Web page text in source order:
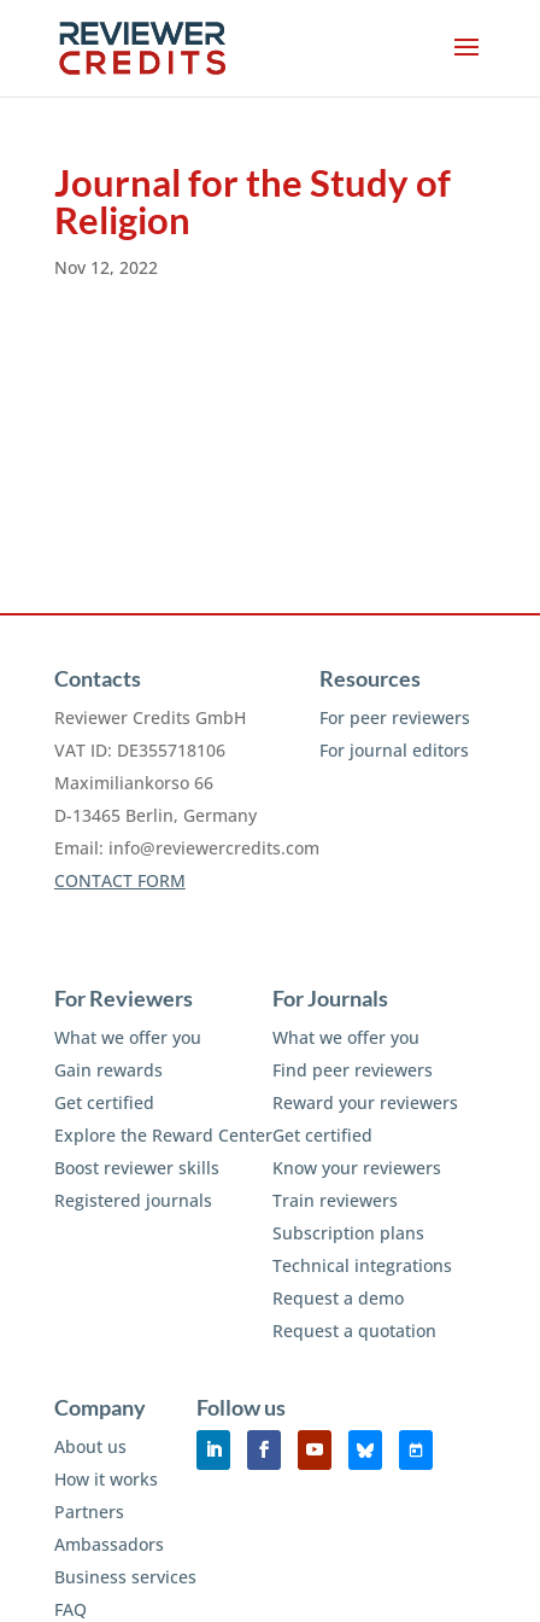
Journal for the Study of
Religion
Nov 12, 2022
Contacts
Reviewer Credits GmbH
VAT ID: DE355718106
Maximiliankorso 66
D-13465 Berlin, Germany
Email: info@reviewercredits.com
CONTACT FORM
Resources
For peer reviewers
For journal editors
For Reviewers
What we offer you
Gain rewards
Get certified
Explore the Reward Center
Boost reviewer skills
Registered journals
For Journals
What we offer you
Find peer reviewers
Reward your reviewers
Get certified
Know your reviewers
Train reviewers
Subscription plans
Technical integrations
Request a demo
Request a quotation
Company
About us
How it works
Partners
Ambassadors
Business services
FAQ
Follow us